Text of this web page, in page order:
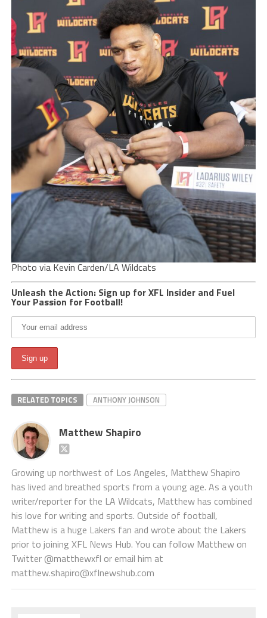
Photo via Kevin Carden/LA Wildcats
Unleash the Action: Sign up for XFL Insider and Fuel
Your Passion for Football!
RELATED TOPICS ANTHONY JOHNSON
Matthew Shapiro
Growing up northwest of Los Angeles, Matthew Shapiro
has lived and breathed sports from a young age. As a youth
writer/reporter for the LA Wildcats, Matthew has combined
his love for writing and sports. Outside of football,
Matthew is a huge Lakers fan and wrote about the Lakers
prior to joining XFL News Hub. You can follow Matthew on
Twitter @matthewxfl or email him at
matthew.shapiro@xflnewshub.com